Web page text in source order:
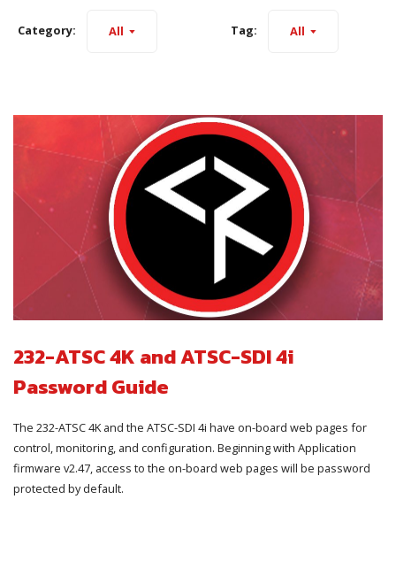
Category: All Tag: All
232-ATSC 4K and ATSC-SDI 4i
Password Guide
The 232-ATSC 4K and the ATSC-SDI 4i have on-board web pages for
control, monitoring, and configuration. Beginning with Application
firmware v2.47, access to the on-board web pages will be password
protected by default.